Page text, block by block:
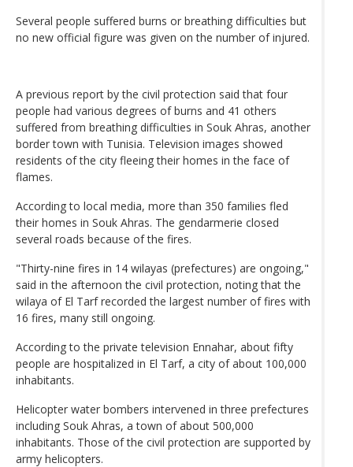
Several people suffered burns or breathing difficulties but
no new official figure was given on the number of injured.
A previous report by the civil protection said that four
people had various degrees of burns and 41 others
suffered from breathing difficulties in Souk Ahras, another
border town with Tunisia. Television images showed
residents of the city fleeing their homes in the face of
flames.
According to local media, more than 350 families fled
their homes in Souk Ahras. The gendarmerie closed
several roads because of the fires.
"Thirty-nine fires in 14 wilayas (prefectures) are ongoing,"
said in the afternoon the civil protection, noting that the
wilaya of El Tarf recorded the largest number of fires with
16 fires, many still ongoing.
According to the private television Ennahar, about fifty
people are hospitalized in El Tarf, a city of about 100,000
inhabitants.
Helicopter water bombers intervened in three prefectures
including Souk Ahras, a town of about 500,000
inhabitants. Those of the civil protection are supported by
army helicopters.